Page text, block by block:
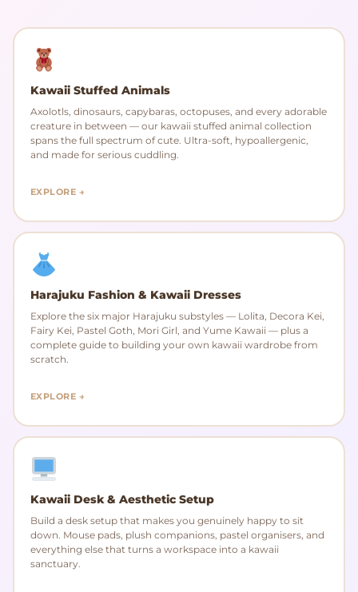
Kawaii Stuffed Animals
Axolotls, dinosaurs, capybaras, octopuses, and every adorable
creature in between — our kawaii stuffed animal collection
spans the full spectrum of cute. Ultra-soft, hypoallergenic,
and made for serious cuddling.
EXPLORE →
Harajuku Fashion & Kawaii Dresses
Explore the six major Harajuku substyles — Lolita, Decora Kei,
Fairy Kei, Pastel Goth, Mori Girl, and Yume Kawaii — plus a
complete guide to building your own kawaii wardrobe from
scratch.
EXPLORE →
Kawaii Desk & Aesthetic Setup
Build a desk setup that makes you genuinely happy to sit
down. Mouse pads, plush companions, pastel organisers, and
everything else that turns a workspace into a kawaii
sanctuary.